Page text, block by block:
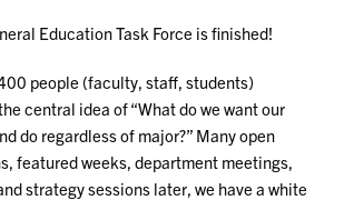
Education Task Force is finished!
people (faculty, staff, students)
central idea of “What do we want our
do regardless of major?” Many open
featured weeks, department meetings,
strategy sessions later, we have a white